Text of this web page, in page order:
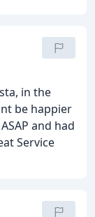
in the
be happier
and had
Service